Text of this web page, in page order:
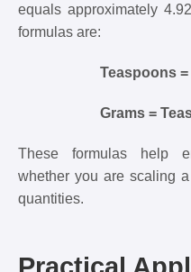
equals approximately
formulas are:
Teaspoons =
Grams =
These formulas help
whether you are scaling
quantities.